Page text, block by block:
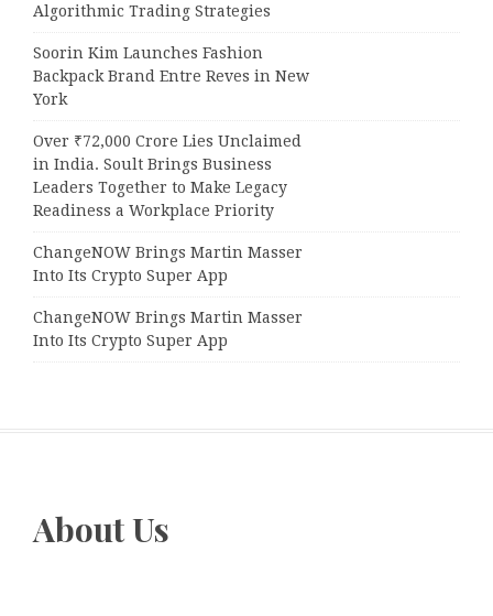
Algorithmic Trading Strategies
Soorin Kim Launches Fashion
Backpack Brand Entre Reves in New
York
Over ₹72,000 Crore Lies Unclaimed
in India. Soult Brings Business
Leaders Together to Make Legacy
Readiness a Workplace Priority
ChangeNOW Brings Martin Masser
Into Its Crypto Super App
ChangeNOW Brings Martin Masser
Into Its Crypto Super App
About Us